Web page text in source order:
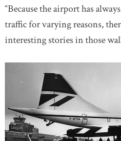
“Because the airport has
traffic for varying reasons,
interesting stories in those